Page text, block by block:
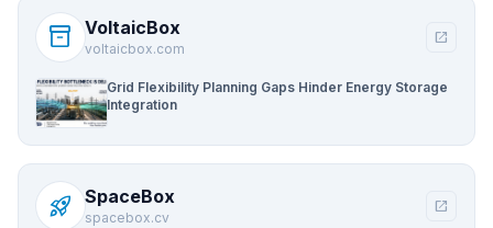
inventory_2 VoltaicBox
voltaicbox.com
open_in_new
Grid Flexibility Planning Gaps Hinder Energy Storage
Integration
rocket_launch SpaceBox
spacebox.cv
open_in_new